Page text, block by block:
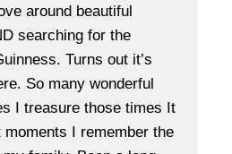
around beautiful
searching for the
Turns out it’s
So many wonderful
I treasure those times It
I remember the